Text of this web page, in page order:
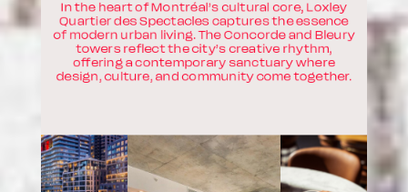
In the heart of Montréal’s cultural core, Loxley
Quartier des Spectacles captures the essence
of modern urban living. The Concorde and Bleury
towers reflect the city’s creative rhythm,
offering a contemporary sanctuary where
design, culture, and community come together.